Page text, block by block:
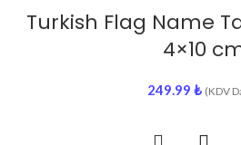
Turkish Flag Name
4×10
249.99 ₺ (KDV